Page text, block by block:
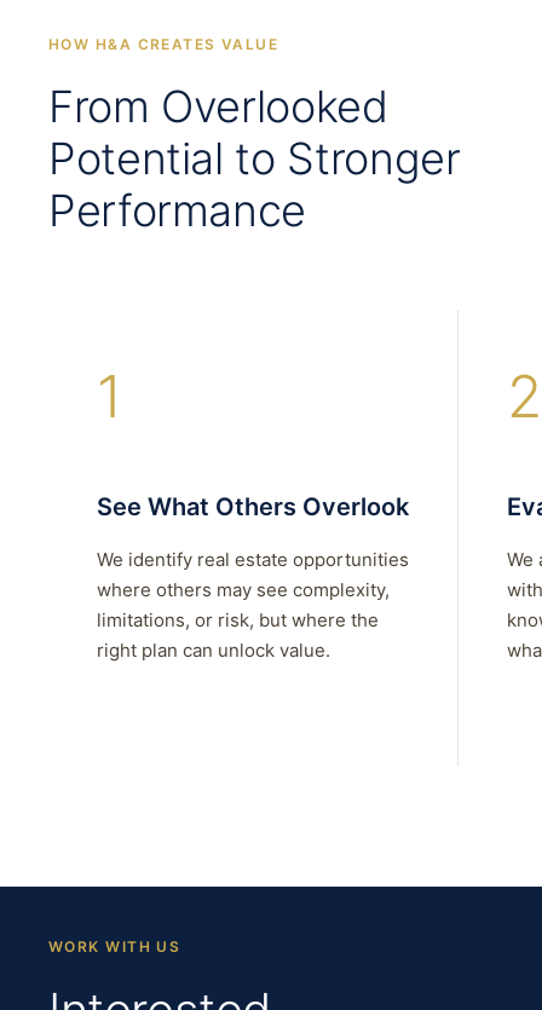
HOW H&A CREATES VALUE
From Overlooked
Potential to Stronger
Performance
1
See What Others Overlook
We identify real estate opportunities
where others may see complexity,
limitations, or risk, but where the
right plan can unlock value.
2
We
WORK WITH US